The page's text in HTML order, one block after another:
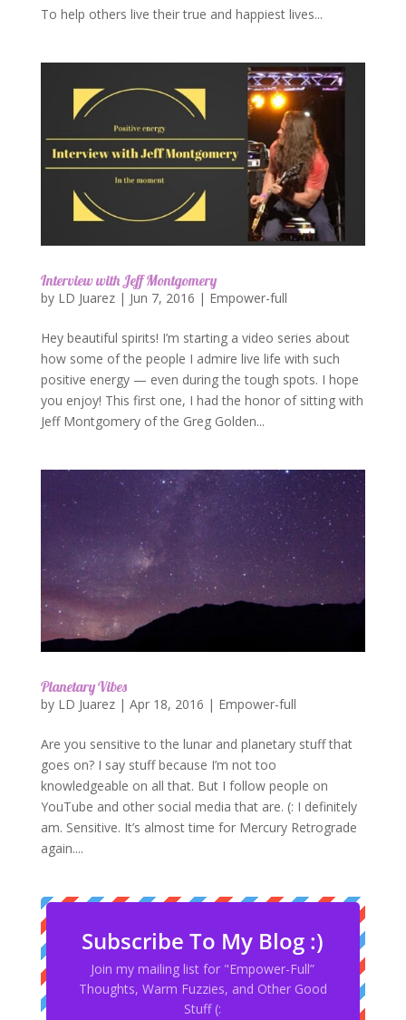
To help others live their true and happiest lives...
Interview with Jeff Montgomery
by LD Juarez| Jun 7, 2016 | Empower-full
Hey beautiful spirits! I’m starting a video series about
how some of the people I admire live life with such
positive energy — even during the tough spots. I hope
you enjoy! This first one, I had the honor of sitting with
Jeff Montgomery of the Greg Golden...
Planetary Vibes
by LD Juarez| Apr 18, 2016 | Empower-full
Are you sensitive to the lunar and planetary stuff that
goes on? I say stuff because I’m not too
knowledgeable on all that. But I follow people on
YouTube and other social media that are. (: I definitely
am. Sensitive. It’s almost time for Mercury Retrograde
again....
Subscribe To My Blog :)
Join my mailing list for "Empower-Full”
Thoughts, Warm Fuzzies, and Other Good
Stuff (: